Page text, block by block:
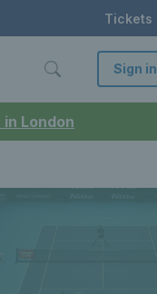
London
Tickets
Sign in